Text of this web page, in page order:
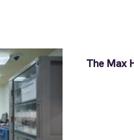
The Max